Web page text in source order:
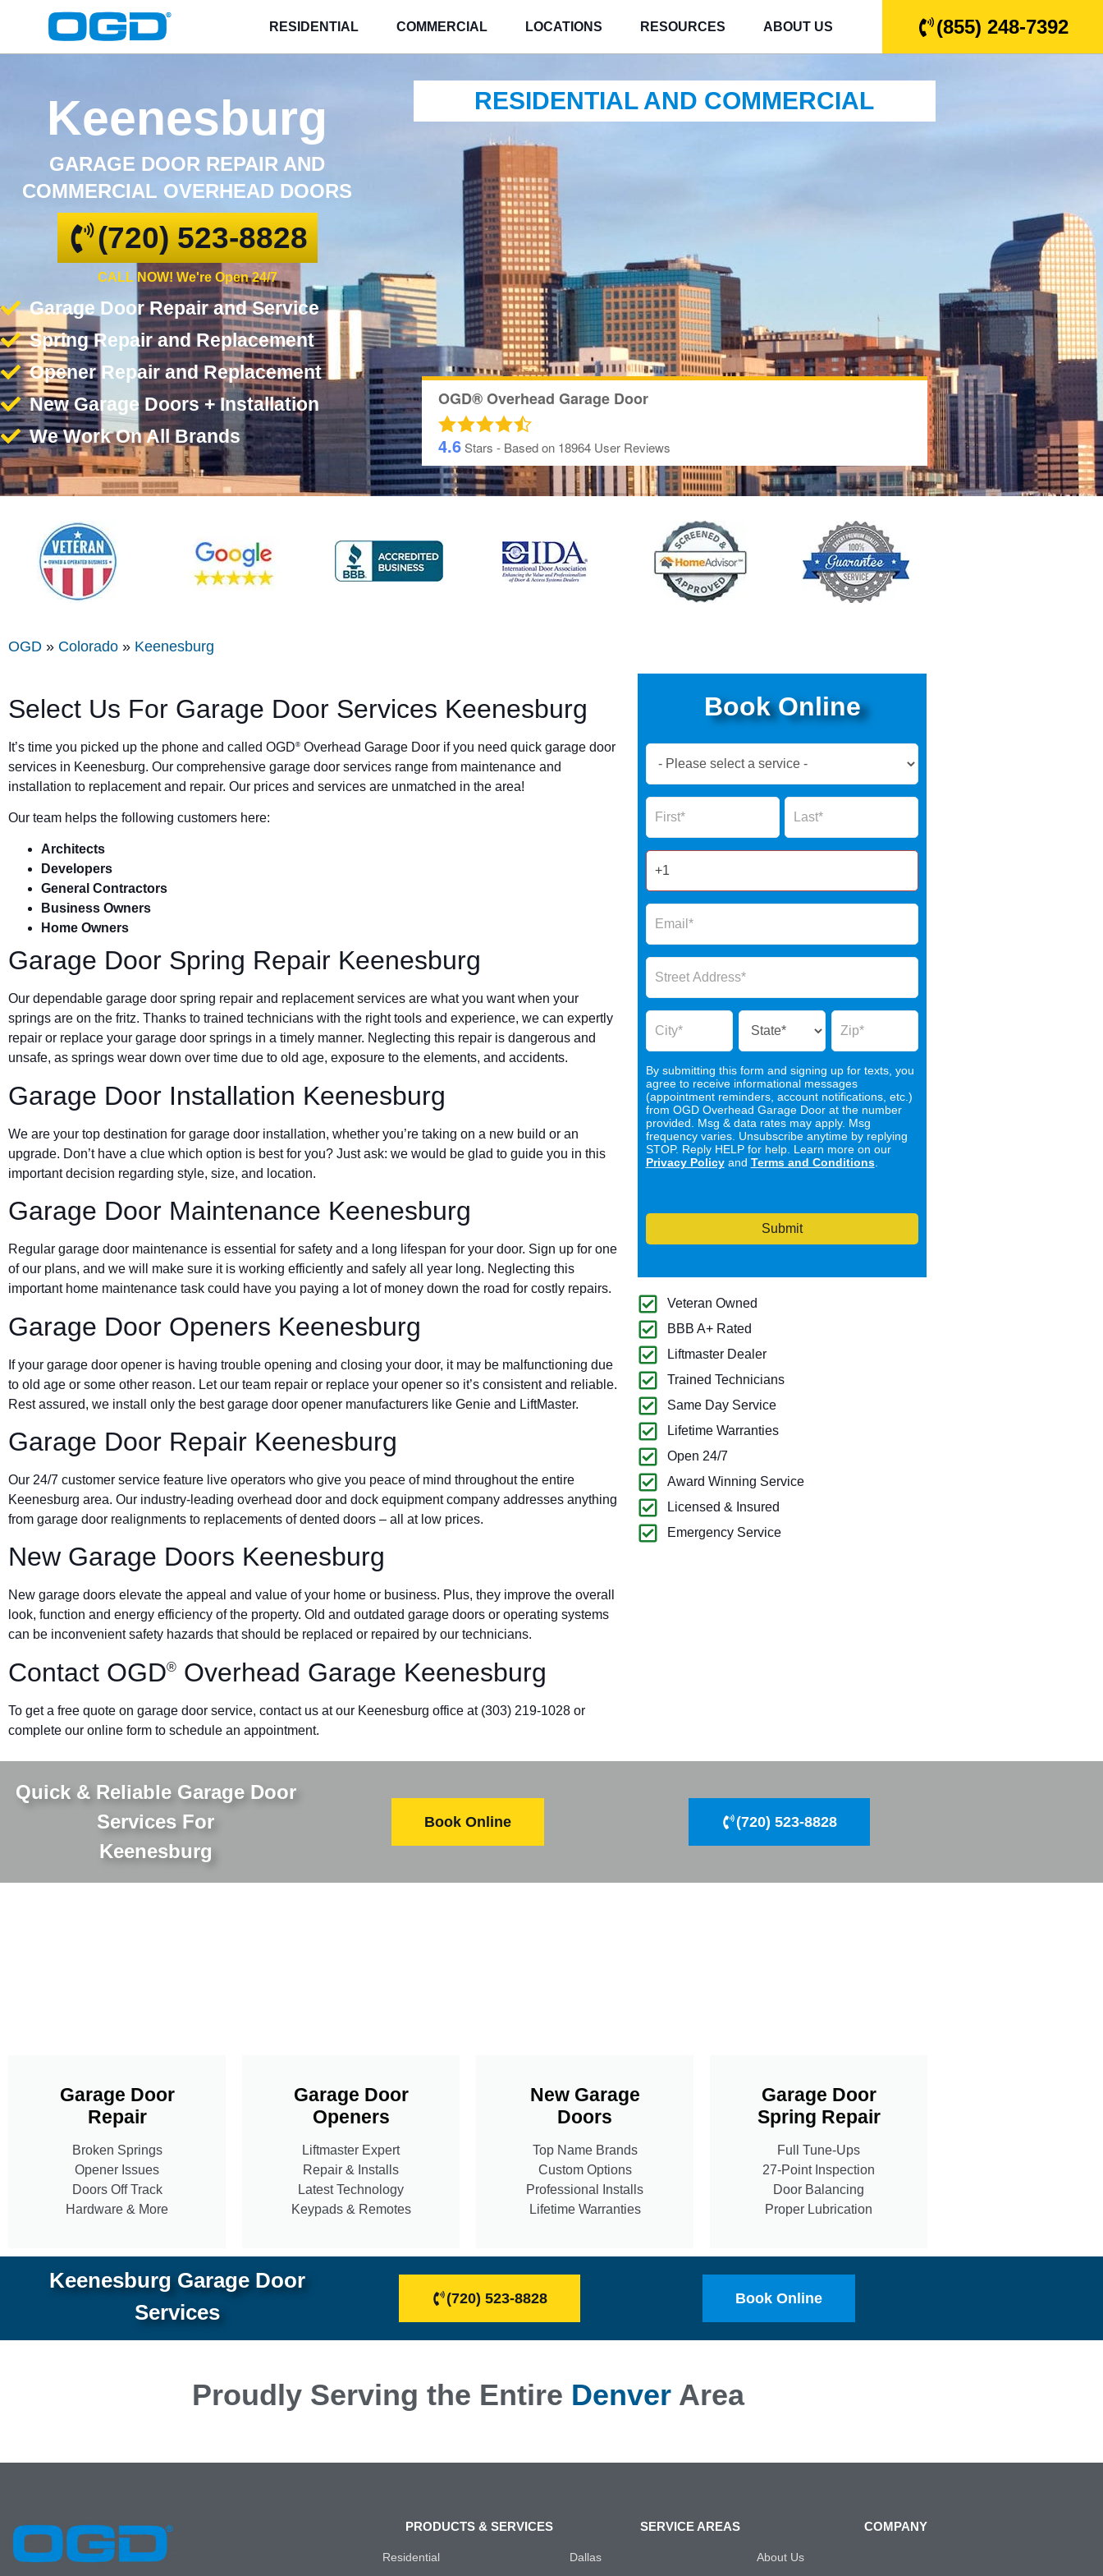
RESIDENTIAL COMMERCIAL LOCATIONS RESOURCES ABOUT US (855) 248-7392
Keenesburg
GARAGE DOOR REPAIR AND
COMMERCIAL OVERHEAD DOORS
(720) 523-8828
CALL NOW! We're Open 24/7
Garage Door Repair and Service
Spring Repair and Replacement
Opener Repair and Replacement
New Garage Doors + Installation
We Work On All Brands
RESIDENTIAL AND COMMERCIAL
OGD® Overhead Garage Door
4.6Stars - Based on 18964 User Reviews
OGD » Colorado » Keenesburg
Select Us For Garage Door Services Keenesburg
It’s time you picked up the phone and called OGD® Overhead Garage Door if you need quick garage door
services in Keenesburg. Our comprehensive garage door services range from maintenance and
installation to replacement and repair. Our prices and services are unmatched in the area!
Our team helps the following customers here:
Architects
Developers
General Contractors
Business Owners
Home Owners
Garage Door Spring Repair Keenesburg
Our dependable garage door spring repair and replacement services are what you want when your
springs are on the fritz. Thanks to trained technicians with the right tools and experience, we can expertly
repair or replace your garage door springs in a timely manner. Neglecting this repair is dangerous and
unsafe, as springs wear down over time due to old age, exposure to the elements, and accidents.
Garage Door Installation Keenesburg
We are your top destination for garage door installation, whether you’re taking on a new build or an
upgrade. Don’t have a clue which option is best for you? Just ask: we would be glad to guide you in this
important decision regarding style, size, and location.
Garage Door Maintenance Keenesburg
Regular garage door maintenance is essential for safety and a long lifespan for your door. Sign up for one
of our plans, and we will make sure it is working efficiently and safely all year long. Neglecting this
important home maintenance task could have you paying a lot of money down the road for costly repairs.
Garage Door Openers Keenesburg
If your garage door opener is having trouble opening and closing your door, it may be malfunctioning due
to old age or some other reason. Let our team repair or replace your opener so it’s consistent and reliable.
Rest assured, we install only the best garage door opener manufacturers like Genie and LiftMaster.
Garage Door Repair Keenesburg
Our 24/7 customer service feature live operators who give you peace of mind throughout the entire
Keenesburg area. Our industry-leading overhead door and dock equipment company addresses anything
from garage door realignments to replacements of dented doors – all at low prices.
New Garage Doors Keenesburg
New garage doors elevate the appeal and value of your home or business. Plus, they improve the overall
look, function and energy efficiency of the property. Old and outdated garage doors or operating systems
can be inconvenient safety hazards that should be replaced or repaired by our technicians.
Contact OGD® Overhead Garage Keenesburg
To get a free quote on garage door service, contact us at our Keenesburg office at (303) 219-1028 or
complete our online form to schedule an appointment.
Book Online
Now
Form
Name Name
By submitting this form and signing up for texts, you
agree to receive informational messages
(appointment reminders, account notifications, etc.)
from OGD Overhead Garage Door at the number
provided. Msg & data rates may apply. Msg
frequency varies. Unsubscribe anytime by replying
STOP. Reply HELP for help. Learn more on our
Privacy Policyand Terms and Conditions.
Submit
Veteran Owned
BBB A+ Rated
Liftmaster Dealer
Trained Technicians
Same Day Service
Lifetime Warranties
Open 24/7
Award Winning Service
Licensed & Insured
Emergency Service
Quick & Reliable Garage Door
Services For
Keenesburg
Book Online (720) 523-8828
Garage Door
Repair
Broken Springs
Opener Issues
Doors Off Track
Hardware & More
Garage Door
Openers
Liftmaster Expert
Repair & Installs
Latest Technology
Keypads & Remotes
New Garage
Doors
Top Name Brands
Custom Options
Professional Installs
Lifetime Warranties
Garage Door
Spring Repair
Full Tune-Ups
27-Point Inspection
Door Balancing
Proper Lubrication
Keenesburg Garage Door
Services
(720) 523-8828 Book Online
Proudly Serving the Entire DenverArea
PRODUCTS & SERVICES
Residential
SERVICE AREAS
Dallas
COMPANY
About Us